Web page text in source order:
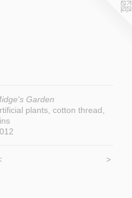
Garden
plants, cotton thread,
>